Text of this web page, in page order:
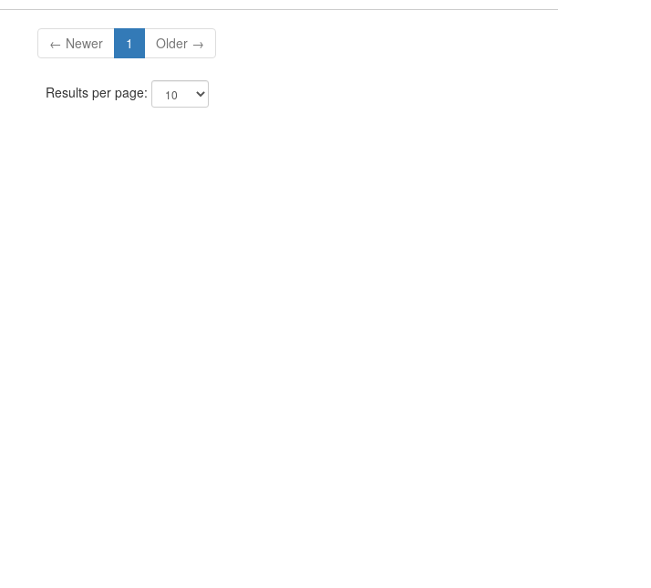
← Newer 1 Older →
Results per page: